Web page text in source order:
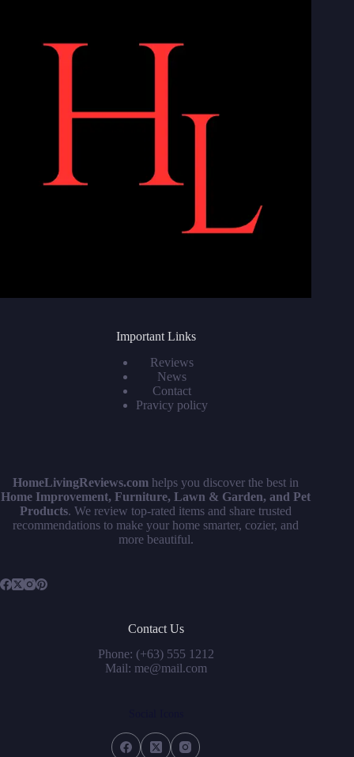
Important Links
Reviews
News
Contact
Pravicy policy
HomeLivingReviews.com helps you discover the best in
Home Improvement, Furniture, Lawn & Garden, and Pet
Products. We review top-rated items and share trusted
recommendations to make your home smarter, cozier, and
more beautiful.
Contact Us
Phone: (+63) 555 1212
Mail: me@mail.com